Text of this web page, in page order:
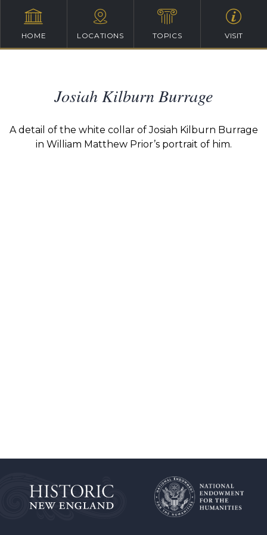
HOME LOCATIONS TOPICS VISIT
Josiah Kilburn Burrage
A detail of the white collar of Josiah Kilburn Burrage
in William Matthew Prior’s portrait of him.